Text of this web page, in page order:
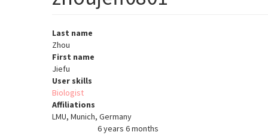
Last name
Zhou
First name
Jiefu
User skills
Biologist
Affiliations
LMU, Munich, Germany
6 years 6 months